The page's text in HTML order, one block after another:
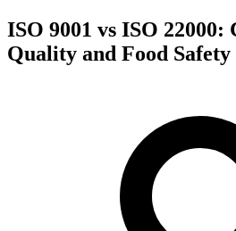
ISO 9001 vs ISO 22000:
Quality and Food Safety